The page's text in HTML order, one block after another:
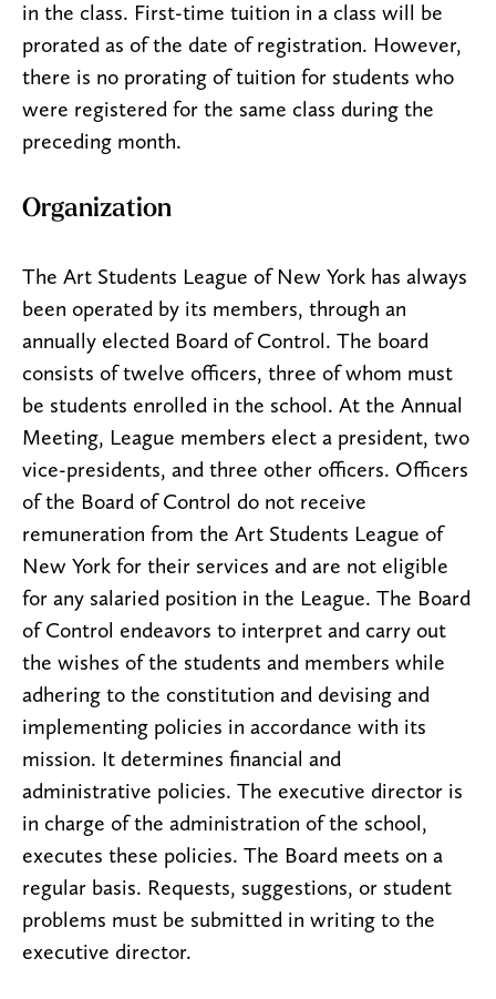
in the class. First-time tuition in a class will be
prorated as of the date of registration. However,
there is no prorating of tuition for students who
were registered for the same class during the
preceding month.
Organization
The Art Students League of New York has always
been operated by its members, through an
annually elected Board of Control. The board
consists of twelve officers, three of whom must
be students enrolled in the school. At the Annual
Meeting, League members elect a president, two
vice-presidents, and three other officers. Officers
of the Board of Control do not receive
remuneration from the Art Students League of
New York for their services and are not eligible
for any salaried position in the League. The Board
of Control endeavors to interpret and carry out
the wishes of the students and members while
adhering to the constitution and devising and
implementing policies in accordance with its
mission. It determines financial and
administrative policies. The executive director is
in charge of the administration of the school,
executes these policies. The Board meets on a
regular basis. Requests, suggestions, or student
problems must be submitted in writing to the
executive director.